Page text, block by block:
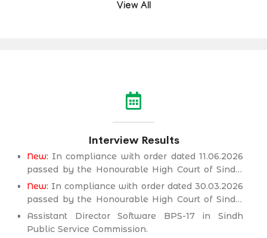
Director (Information Technology) BPS-19
View All
Interview Results
New: In compliance with order dated 11.06.2026
passed by the Honourable High Court of Sindh,
Principal seat Karachi in C.P No. D-2594 of
2026, for the post of Deputy District Attorney
Prosecution Department.
New: In compliance with order dated 30.03.2026
passed by the Honourable High Court of Sindh,
Principal seat Karachi in C.P No. D-2232 of 2025,
for the post of Secondary School Teacher (SST)
Assistant Director Software BPS-17 in Sindh
Public Service Commission.